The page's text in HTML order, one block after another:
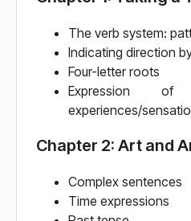
The verb system:
Indicating direction
Four-letter roots
Expression of
experiences/
Chapter 2: Art and
Complex sentences
Time expressions